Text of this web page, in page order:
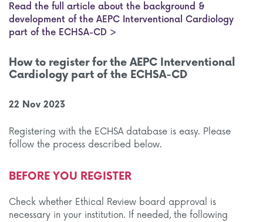
Read the full article about the background &
development of the AEPC Interventional Cardiology
part of the ECHSA-CD >
How to register for the AEPC Interventional
Cardiology part of the ECHSA-CD
22 Nov 2023
Registering with the ECHSA database is easy. Please
follow the process described below.
BEFORE YOU REGISTER
Check whether Ethical Review board approval is
necessary in your institution. If needed, the following